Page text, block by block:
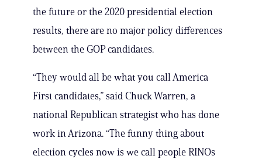
the future or the 2020 presidential election
results, there are no major policy differences
between the GOP candidates.
“They would all be what you call America
First candidates,” said Chuck Warren, a
national Republican strategist who has done
work in Arizona. “The funny thing about
election cycles now is we call people RINOs